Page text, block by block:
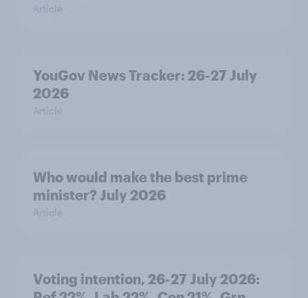
Article
YouGov News Tracker: 26-27 July
2026
Article
Who would make the best prime
minister? July 2026
Article
Voting intention, 26-27 July 2026: